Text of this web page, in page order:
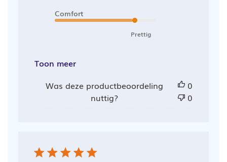
Comfort
Prettig
Toon meer
Was deze productbeoordeling
nuttig?
0
0